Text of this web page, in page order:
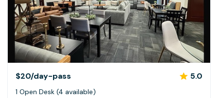
$20/day-pass 5.0
1 Open Desk (4 available)